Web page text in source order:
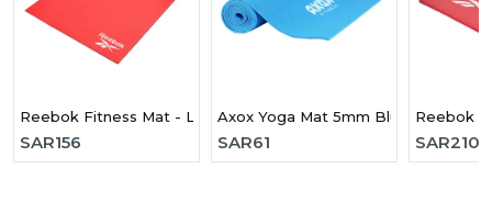
Reebok Fitness Mat - Love - Red
SAR156
Axox Yoga Mat 5mm Blue
SAR61
Reebok
SAR210